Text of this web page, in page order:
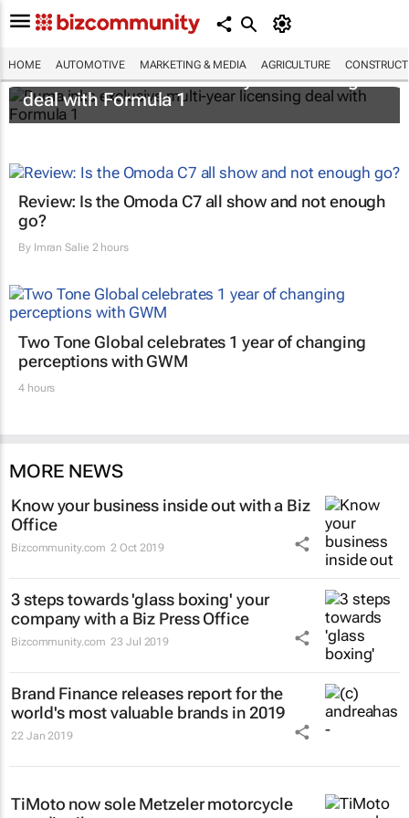
HOME AUTOMOTIVE MARKETING & MEDIA AGRICULTURE
Puma inks exclusive multi-year licensing
deal with Formula 1
Review: Is the Omoda C7 all show and not enough
go?
By Imran Salie 2 hours
Two Tone Global celebrates 1 year of changing
perceptions with GWM
4 hours
MORE NEWS
Know your business inside out with a Biz
Office
Bizcommunity.com 2 Oct 2019
3 steps towards 'glass boxing' your
company with a Biz Press Office
Bizcommunity.com 23 Jul 2019
Brand Finance releases report for the
world's most valuable brands in 2019
22 Jan 2019
TiMoto now sole Metzeler motorcycle